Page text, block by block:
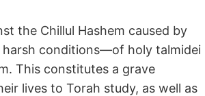
the Chillul Hashem caused by
conditions—of holy talmidei
This constitutes a grave
lives to Torah study, as well as